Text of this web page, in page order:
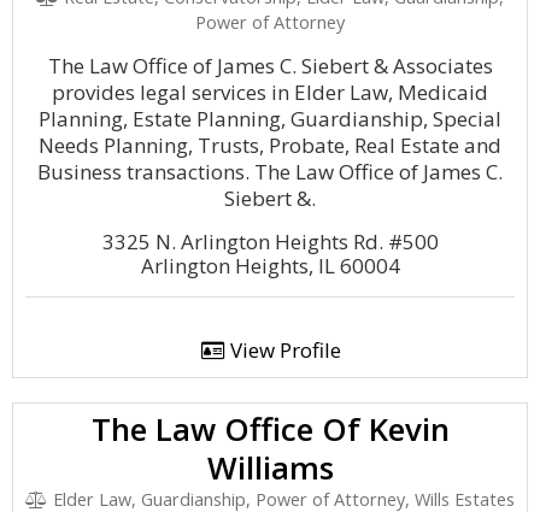
Power of Attorney
The Law Office of James C. Siebert & Associates
provides legal services in Elder Law, Medicaid
Planning, Estate Planning, Guardianship, Special
Needs Planning, Trusts, Probate, Real Estate and
Business transactions. The Law Office of James C.
Siebert &.
3325 N. Arlington Heights Rd. #500
Arlington Heights, IL 60004
View Profile
The Law Office Of Kevin
Williams
Elder Law, Guardianship, Power of Attorney, Wills Estates